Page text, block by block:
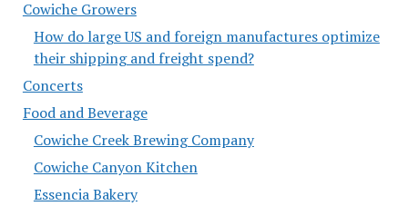
Cowiche Growers
How do large US and foreign manufactures optimize
their shipping and freight spend?
Concerts
Food and Beverage
Cowiche Creek Brewing Company
Cowiche Canyon Kitchen
Essencia Bakery